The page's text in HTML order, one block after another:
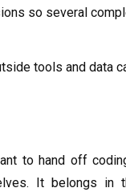
so several
tools and data
to hand off
It belongs in